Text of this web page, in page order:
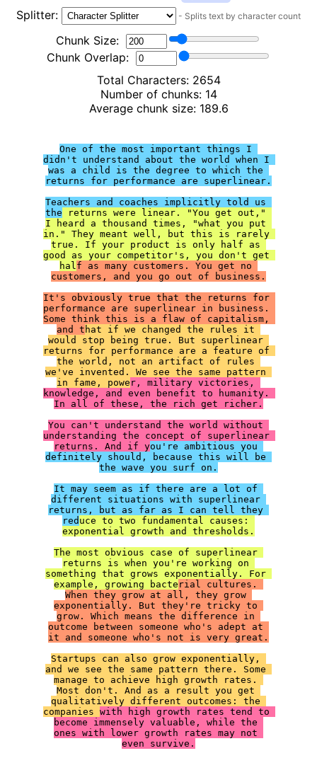
Splitter: - Splits text by character count
Chunk Size:
Chunk Overlap:
Total Characters: 2654
Number of chunks: 14
Average chunk size: 189.6
One of the most important things I
didn't understand about the world when I
was a child is the degree to which the
returns for performance are superlinear.
Teachers and coaches implicitly told us
the returns were linear. "You get out,"
I heard a thousand times, "what you put
in." They meant well, but this is rarely
true. If your product is only half as
good as your competitor's, you don't get
hal f as many customers. You get no
customers, and you go out of business.
It's obviously true that the returns for
performance are superlinear in business.
Some think this is a flaw of capitalism,
and t hat if we changed the rules it
would stop being true. But superlinear
returns for performance are a feature of
the world, not an artifact of rules
we've invented. We see the same pattern
in fame, powe r, military victories,
knowledge, and even benefit to humanity.
In all of these, the rich get richer.
You can't understand the world without
understanding the concept of superlinear
returns. And if you're ambitious you
definitely should, because this will be
the wave you surf on.
It may seem as if there are a lot of
different situations with superlinear
returns, but as far as I can tell they
red uce to two fundamental causes:
exponential growth and thresholds.
The most obvious case of superlinear
returns is when you're working on
something that grows exponentially. For
example, growing bacte rial cultures.
When they grow at all, they grow
exponentially. But they're tricky to
grow. Which means the difference in
outcome between someone who's adept at
Startups can also grow exponentially,
and we see the same pattern there. Some
manage to achieve high growth rates.
Most don't. And as a result you get
qualitatively different outcomes: the
companies with high growth rates tend to
become immensely valuable, while the
ones with lower growth rates may not
even survive.